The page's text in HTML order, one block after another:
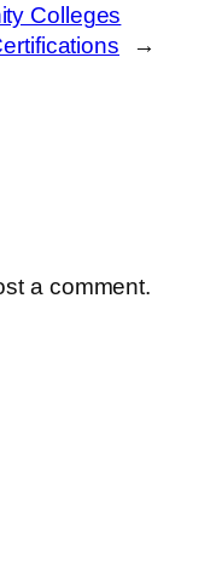
Colleges
→
a comment.